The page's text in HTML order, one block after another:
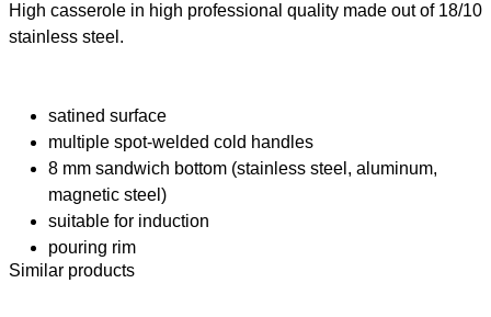
High casserole in high professional quality made out of 18/10
stainless steel.
satined surface
multiple spot-welded cold handles
8 mm sandwich bottom (stainless steel, aluminum,
magnetic steel)
suitable for induction
pouring rim
Similar products